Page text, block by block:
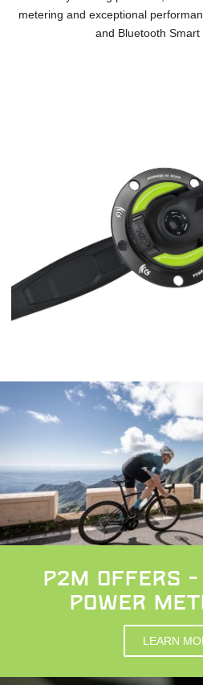
metering and exceptional
and Bluetooth Smart
p2m OFFERS -
POWER
LEARN